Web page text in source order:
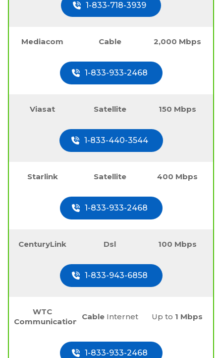
1-833-718-3939
Mediacom Cable 2,000 Mbps
1-833-933-2468
Viasat Satellite 150 Mbps
1-833-440-3544
Starlink Satellite 400 Mbps
1-833-933-2468
CenturyLink Dsl 100 Mbps
1-833-943-6858
WTC
Communications
Cable Internet Up to 1 Mbps
1-833-933-2468